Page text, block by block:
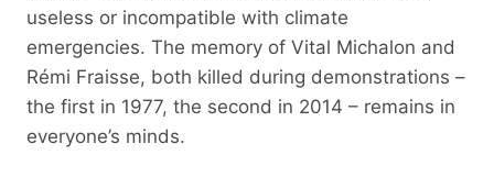
useless or incompatible with climate
emergencies. The memory of Vital Michalon and
Rémi Fraisse, both killed during demonstrations –
the first in 1977, the second in 2014 – remains in
everyone’s minds.